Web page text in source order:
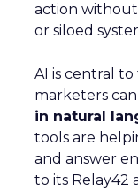
action
or siloed
AI is central
marketers can
in natural
tools are
and answer
to its Relay42